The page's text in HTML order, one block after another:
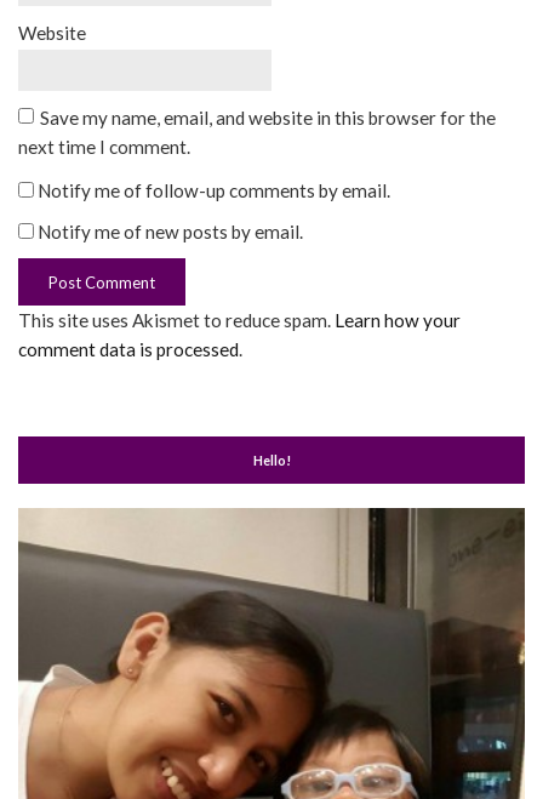
Website
Save my name, email, and website in this browser for the
next time I comment.
Notify me of follow-up comments by email.
Notify me of new posts by email.
This site uses Akismet to reduce spam. Learn how your
comment data is processed.
Hello!